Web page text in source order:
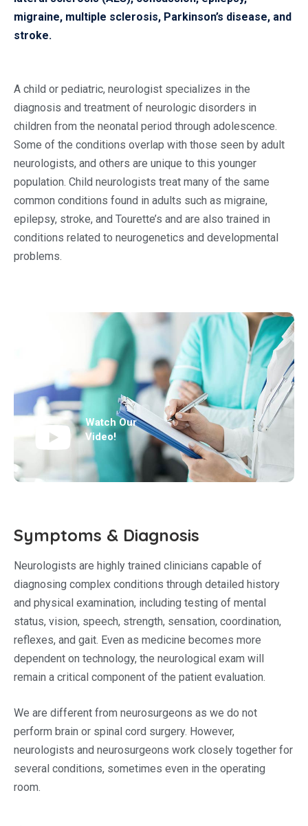
migraine, multiple sclerosis, Parkinson’s disease, and
stroke.
A child or pediatric, neurologist specializes in the
diagnosis and treatment of neurologic disorders in
children from the neonatal period through adolescence.
Some of the conditions overlap with those seen by adult
neurologists, and others are unique to this younger
population. Child neurologists treat many of the same
common conditions found in adults such as migraine,
epilepsy, stroke, and Tourette’s and are also trained in
conditions related to neurogenetics and developmental
problems.
Watch Our
Video!
Symptoms & Diagnosis
Neurologists are highly trained clinicians capable of
diagnosing complex conditions through detailed history
and physical examination, including testing of mental
status, vision, speech, strength, sensation, coordination,
reflexes, and gait. Even as medicine becomes more
dependent on technology, the neurological exam will
remain a critical component of the patient evaluation.
We are different from neurosurgeons as we do not
perform brain or spinal cord surgery. However,
neurologists and neurosurgeons work closely together for
several conditions, sometimes even in the operating
room.